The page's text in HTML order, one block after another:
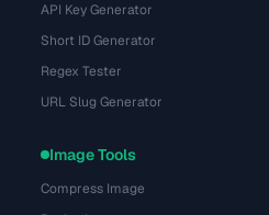
API Key Generator
Short ID Generator
Regex Tester
URL Slug Generator
Image Tools
Compress Image